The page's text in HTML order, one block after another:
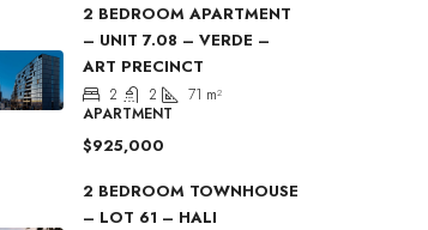
2 BEDROOM APARTMENT
– UNIT 7.08 – VERDE –
ART PRECINCT
2 2 71 m²
APARTMENT
$925,000
2 BEDROOM TOWNHOUSE
– LOT 61 – HALI